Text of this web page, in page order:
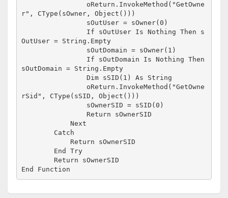
r", CType(sOwner, Object()))
OutUser = String.Empty
sOutDomain = String.Empty
                Dim sSID(1) As String
rSid", CType(sSID, Object()))
            Next
End Function